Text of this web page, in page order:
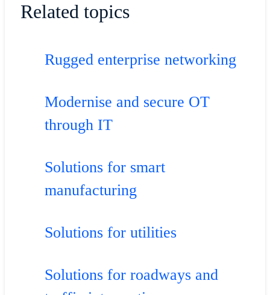
Related topics
Rugged enterprise networking
Modernise and secure OT
through IT
Solutions for smart
manufacturing
Solutions for utilities
Solutions for roadways and